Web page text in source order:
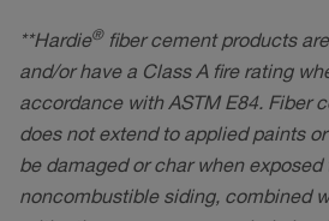
**Hardie®fiber cement products
and/or have a Class A fire rating
accordance with ASTM E84. Fiber
does not extend to applied paints
be damaged or char when
noncombustible siding, combined